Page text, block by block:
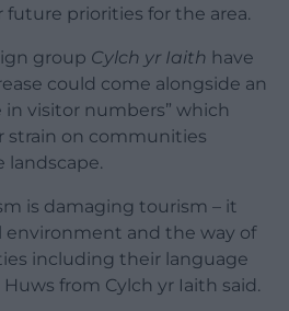
priorities for the area.
group Cylch yr Iaith have
could come alongside an
in visitor numbers” which
strain on communities
landscape.
is damaging tourism – it
and the way of
including their language
from Cylch yr Iaith said.